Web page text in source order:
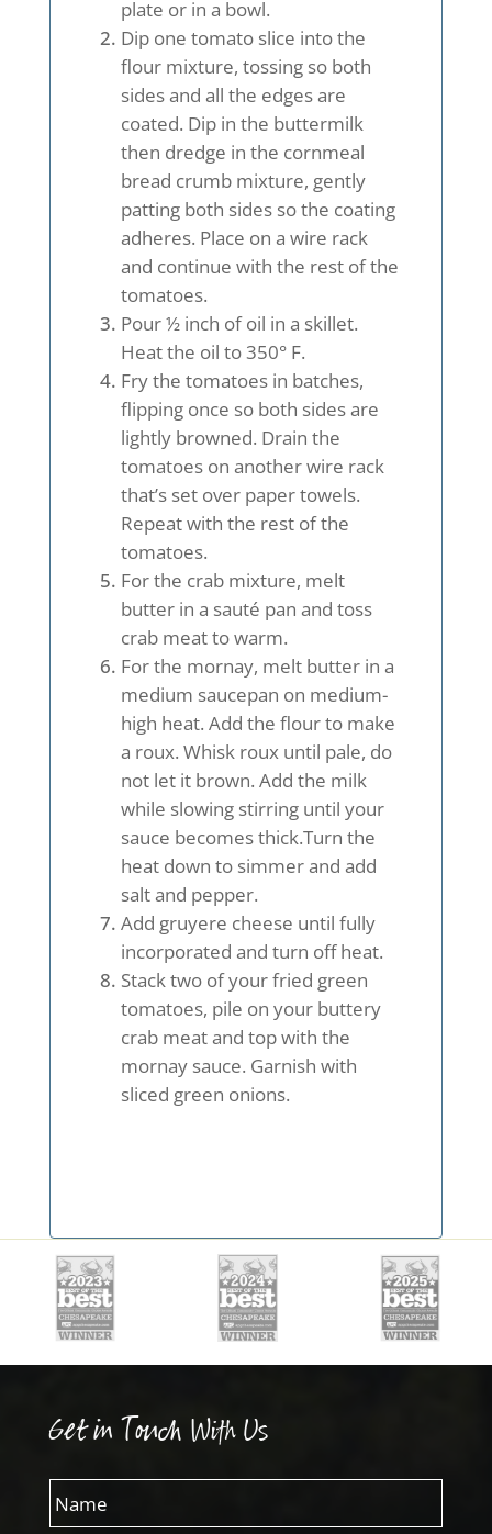
plate or in a bowl.
Dip one tomato slice into the
flour mixture, tossing so both
sides and all the edges are
coated. Dip in the buttermilk
then dredge in the cornmeal
bread crumb mixture, gently
patting both sides so the coating
adheres. Place on a wire rack
and continue with the rest of the
tomatoes.
Pour ½ inch of oil in a skillet.
Heat the oil to 350° F.
Fry the tomatoes in batches,
flipping once so both sides are
lightly browned. Drain the
tomatoes on another wire rack
that’s set over paper towels.
Repeat with the rest of the
tomatoes.
For the crab mixture, melt
butter in a sauté pan and toss
crab meat to warm.
For the mornay, melt butter in a
medium saucepan on medium-
high heat. Add the flour to make
a roux. Whisk roux until pale, do
not let it brown. Add the milk
while slowing stirring until your
sauce becomes thick.Turn the
heat down to simmer and add
salt and pepper.
Add gruyere cheese until fully
incorporated and turn off heat.
Stack two of your fried green
tomatoes, pile on your buttery
crab meat and top with the
mornay sauce. Garnish with
sliced green onions.
Get in Touch With Us